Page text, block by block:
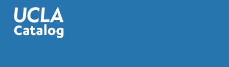
to
discuss
selected